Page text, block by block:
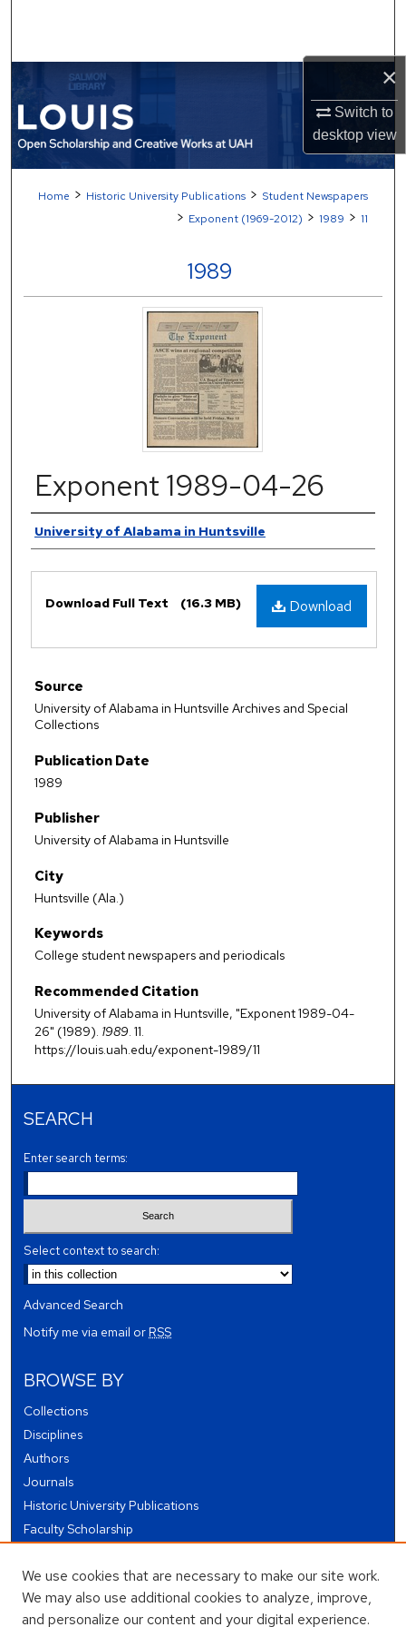
×
Switch to
desktopview
Browse Collections
Digital Commons Network™
Home > Historic University Publications > Student Newspapers
> Exponent (1969-2012) > 1989 > 11
1989
Exponent 1989-04-26
Authors
University of Alabama in Huntsville
Download
Download Full Text (16.3 MB)
Source
University of Alabama in Huntsville Archives and Special
Collections
Publication Date
1989
Publisher
University of Alabama in Huntsville
City
Huntsville (Ala.)
Keywords
College student newspapers and periodicals
Recommended Citation
University of Alabama in Huntsville, "Exponent 1989-04-
26" (1989). 1989. 11.
https://louis.uah.edu/exponent-1989/11
SEARCH
Enter search terms:
Select context to search:
Advanced Search
Notify me via email orRSS
BROWSE BY
Collections
Disciplines
Authors
Journals
Historic University Publications
Faculty Scholarship
Theses and Dissertations
Conferences and Events
Open Educational Resources (OER)
We use cookies that are necessary to make our site work.
We may also use additional cookies to analyze, improve,
and personalize our content and your digital experience.